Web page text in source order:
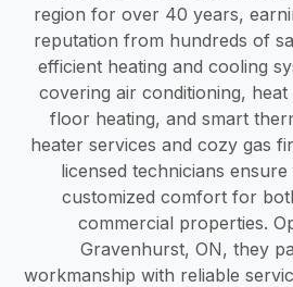
region for over 40 years,
reputation from hundreds of
efficient heating and cooling
covering air conditioning,
floor heating, and smart
heater services and cozy gas
licensed technicians
customized comfort for
commercial properties.
Gravenhurst, ON, they
workmanship with reliable